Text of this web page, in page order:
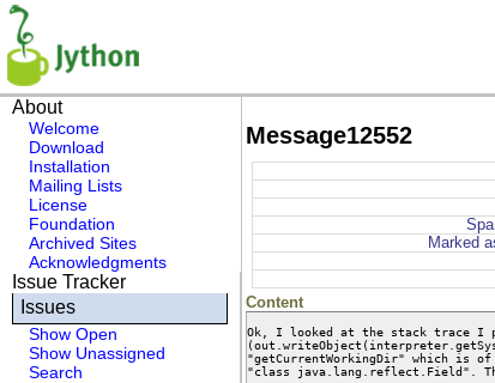
About
Welcome
Download
Installation
Mailing Lists
License
Foundation
Archived Sites
Acknowledgments
Issue Tracker
Issues
Show Open
Show Unassigned
Search
Message12552
Marked
Content
Ok, I looked at the stack trace I
"getCurrentWorkingDir" which is
"class java.lang.reflect.Field".